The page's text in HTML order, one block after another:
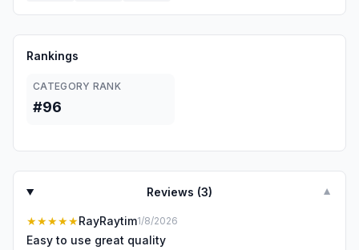
Rankings
CATEGORY RANK
#96
Reviews (3) ▼
★★★★★RayRaytim1/8/2026
Easy to use great quality